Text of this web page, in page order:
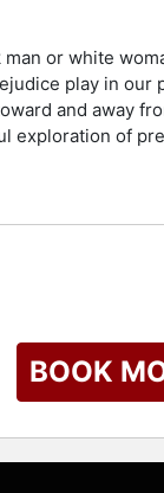
or white
play in
and away
exploration of
BOOK